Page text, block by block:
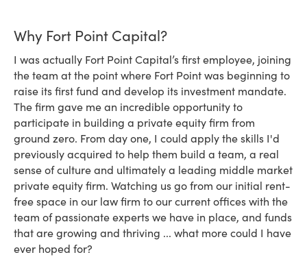
Why Fort Point Capital?
I was actually Fort Point Capital’s first employee, joining
the team at the point where Fort Point was beginning to
raise its first fund and develop its investment mandate.
The firm gave me an incredible opportunity to
participate in building a private equity firm from
ground zero. From day one, I could apply the skills I'd
previously acquired to help them build a team, a real
sense of culture and ultimately a leading middle market
private equity firm. Watching us go from our initial rent-
free space in our law firm to our current offices with the
team of passionate experts we have in place, and funds
that are growing and thriving ... what more could I have
ever hoped for?